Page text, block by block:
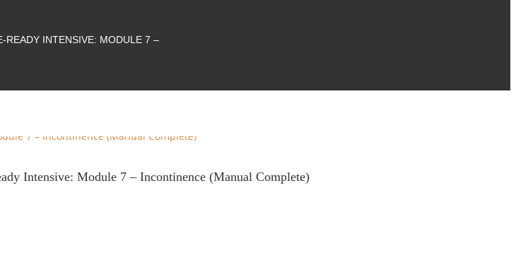
READY INTENSIVE: MODULE 7 –
Intensive: Module 7 – Incontinence (Manual Complete)